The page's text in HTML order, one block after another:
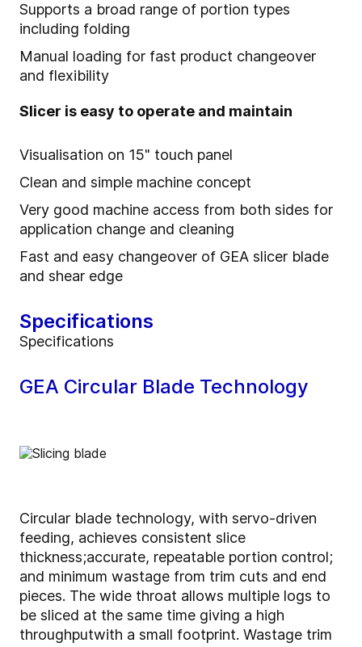
Supports a broad range of portion types
including folding
Manual loading for fast product changeover
and flexibility
Slicer is easy to operate and maintain
Visualisation on 15" touch panel
Clean and simple machine concept
Very good machine access from both sides for
application change and cleaning
Fast and easy changeover of GEA slicer blade
and shear edge
Specifications
Specifications
GEA Circular Blade Technology
Circular blade technology, with servo-driven
feeding, achieves consistent slice
thickness;accurate, repeatable portion control;
and minimum wastage from trim cuts and end
pieces. The wide throat allows multiple logs to
be sliced at the same time giving a high
throughputwith a small footprint. Wastage trim